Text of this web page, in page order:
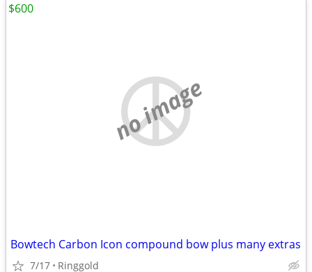
no image
Bowtech Carbon Icon compound bow plus many extras
7/17 Ringgold
$600